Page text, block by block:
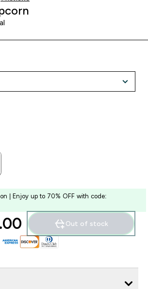
| Enjoy up to 70% OFF with code:
Out of stock